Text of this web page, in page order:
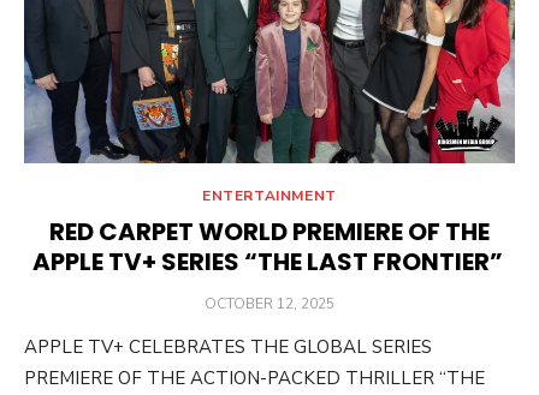
ENTERTAINMENT
RED CARPET WORLD PREMIERE OF THE
APPLE TV+ SERIES “THE LAST FRONTIER”
POSTED
OCTOBER 12, 2025
APPLE TV+ CELEBRATES THE GLOBAL SERIES
PREMIERE OF THE ACTION-PACKED THRILLER “THE